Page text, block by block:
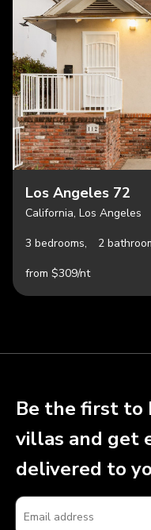
Los Angeles 72
California, Los Angeles
3 bedrooms,
2
from $309/nt
Be the first to
villas and get
delivered to